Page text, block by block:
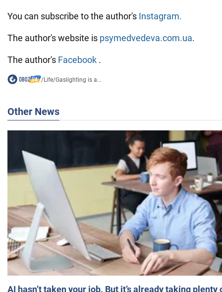
You can subscribe to the author's Instagram.
The author's website is psymedvedeva.com.ua.
The author's Facebook .
/Life/Gaslighting is a...
Other News
AI hasn’t taken your job. But it’s already taking plenty